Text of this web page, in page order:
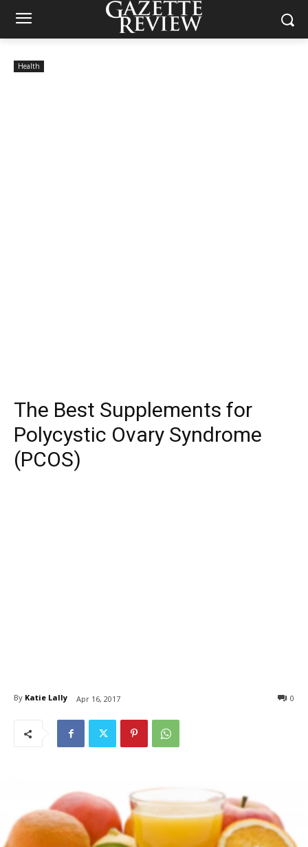
Health
The Best Supplements for
Polycystic Ovary Syndrome
(PCOS)
By Katie Lally Apr 16, 2017 0